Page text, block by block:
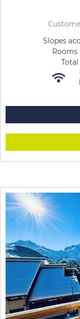
Slopes
Rooms :